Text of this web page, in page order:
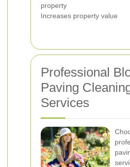
property
Increases property value
Professional
Paving
Services